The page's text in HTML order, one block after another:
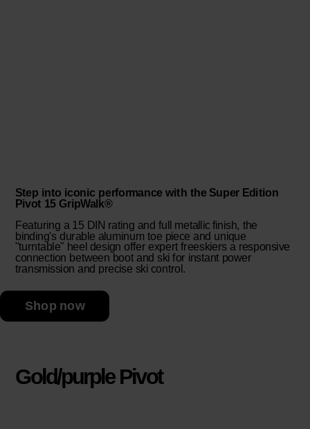
Shop now
Step into iconic performance with the Super Edition
Pivot 15 GripWalk®
Featuring a 15 DIN rating and full metallic finish, the
binding's durable aluminum toe piece and unique
"turntable" heel design offer expert freeskiers a responsive
connection between boot and ski for instant power
transmission and precise ski control.
Gold/purple Pivot